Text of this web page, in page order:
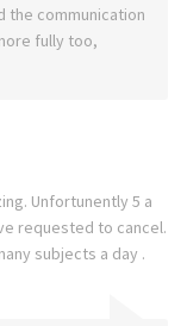
the communication
fully too,
Unfortunently 5 a
requested to cancel.
subjects a day .